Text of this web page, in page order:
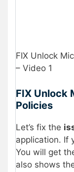
FIX Unlock
– Video 1
FIX Unlock
Policies
Let’s fix the
application. If
You will get
also shows